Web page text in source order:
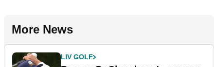
More News
LIV GOLF